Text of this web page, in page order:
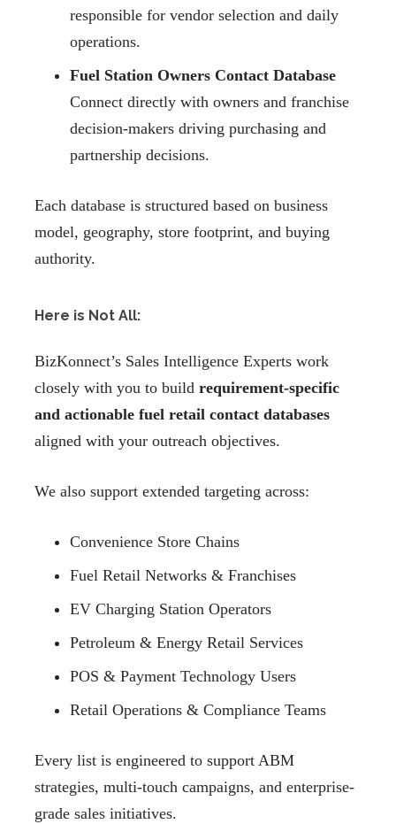
responsible for vendor selection and daily
operations.
Fuel Station Owners Contact Database
Connect directly with owners and franchise
decision-makers driving purchasing and
partnership decisions.
Each database is structured based on business
model, geography, store footprint, and buying
authority.
Here is Not All:
BizKonnect’s Sales Intelligence Experts work
closely with you to build requirement-specific
and actionable fuel retail contact databases
aligned with your outreach objectives.
We also support extended targeting across:
Convenience Store Chains
Fuel Retail Networks & Franchises
EV Charging Station Operators
Petroleum & Energy Retail Services
POS & Payment Technology Users
Retail Operations & Compliance Teams
Every list is engineered to support ABM
strategies, multi-touch campaigns, and enterprise-
grade sales initiatives.